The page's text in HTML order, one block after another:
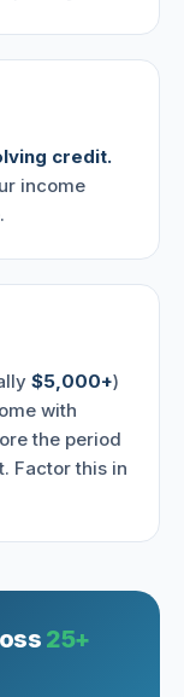
credit.
income
$5,000+)
with
the period
Factor this in
25+